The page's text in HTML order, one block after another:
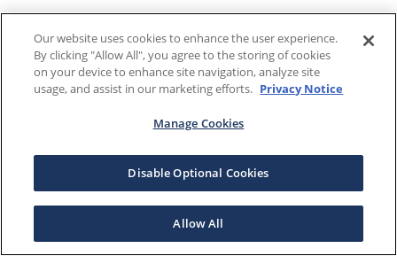
Our website uses cookies to enhance the user experience.
By clicking "Allow All", you agree to the storing of cookies
on your device to enhance site navigation, analyze site
usage, and assist in our marketing efforts. Privacy Notice
Manage Cookies
Disable Optional Cookies
Allow All